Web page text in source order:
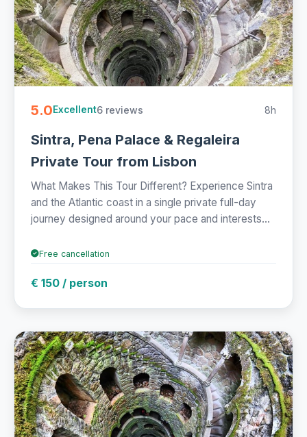
5.0Excellent6 reviews 8h
Sintra, Pena Palace & Regaleira
Private Tour from Lisbon
What Makes This Tour Different? Experience Sintra
and the Atlantic coast in a single private full-day
journey designed around your pace and interests...
Free cancellation
€ 150 / person